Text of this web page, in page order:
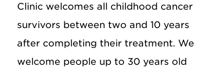
Clinic welcomes all childhood cancer
survivors between two and 10 years
after completing their treatment. We
welcome people up to 30 years old